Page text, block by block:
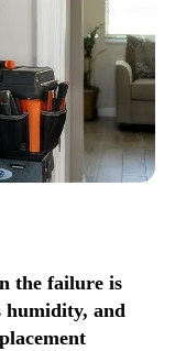
the failure is
humidity, and